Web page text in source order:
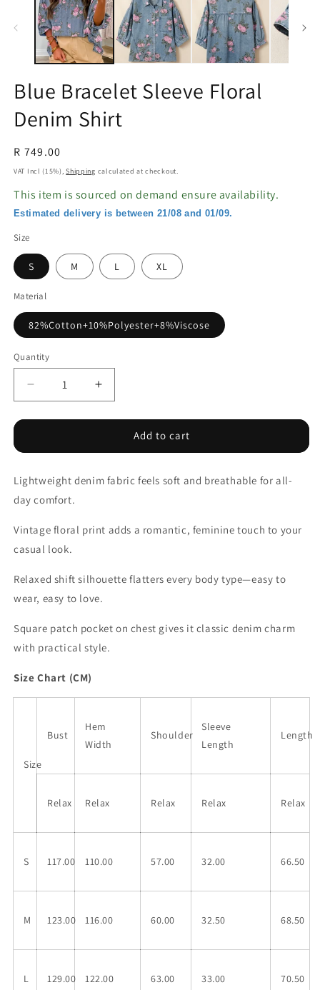
modal
Blue Bracelet Sleeve Floral
Denim Shirt
Regular
price
R 749.00
VAT Incl (15%),Shipping calculated at checkout.
This item is sourced on demand ensure availability.
Estimated delivery is between 21/08 and 01/09.
Size
S M L XL
Material
82%Cotton+10%Polyester+8%Viscose
Quantity
Decrease
quantity
for
Bracelet
Floral
Denim
Increase
quantity
for
Bracelet
Floral
Add to cart
Lightweight denim fabric feels soft and breathable for all-
day comfort.
Vintage floral print adds a romantic, feminine touch to your
casual look.
Relaxed shift silhouette flatters every body type—easy to
wear, easy to love.
Square patch pocket on chest gives it classic denim charm
with practical style.
Size Chart (CM)
Size
Bust
Hem
Width
Shoulder
Sleeve
Length
Length
Relax Relax Relax Relax Relax
S 117.00 110.00 57.00 32.00 66.50
M 123.00 116.00 60.00 32.50 68.50
L 129.00 122.00 63.00 33.00 70.50